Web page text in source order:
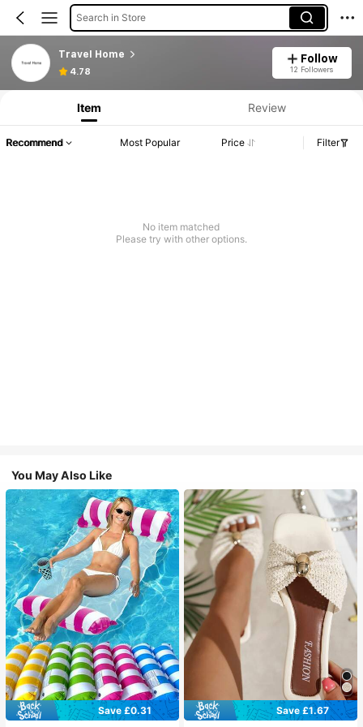
Search in Store
Travel Home
4.78
Follow
12 Followers
Item Review
Recommend Most Popular Price Filter
No item matched
Please try with other options.
You May Also Like
Save £0.31
Save £1.67